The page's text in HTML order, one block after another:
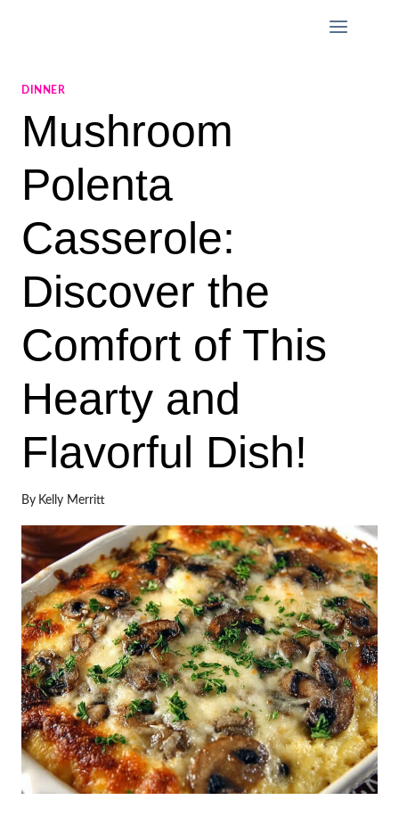
DINNER
Mushroom
Polenta
Casserole:
Discover the
Comfort of This
Hearty and
Flavorful Dish!
By Kelly Merritt